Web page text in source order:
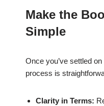
Make the
Simple
Once you’ve settled
process is
Clarity in Terms: